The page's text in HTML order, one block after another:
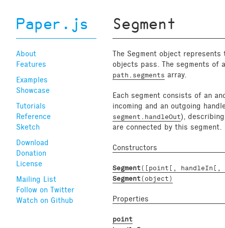
Paper.js
About
Features
Examples
Showcase
Tutorials
Reference
Sketch
Download
Donation
License
Mailing List
Follow on Twitter
Watch on Github
Segment
The Segment object
objects pass. The segments of
path.segments array.
Each segment consists of an
incoming and an outgoing
segment.handleOut),
are connected by this segment.
Constructors
Segment([point[, handleIn[,
Segment(object)
Properties
point